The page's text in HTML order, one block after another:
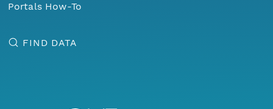
Portals How-To
FIND DATA